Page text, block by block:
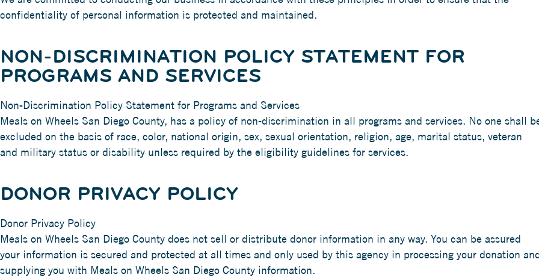
confidentiality of personal information is protected and maintained.
NON-DISCRIMINATION POLICY STATEMENT FOR
PROGRAMS AND SERVICES
Non-Discrimination Policy Statement for Programs and Services
Meals on Wheels San Diego County, has a policy of non-discrimination in all programs and services. No one shall
excluded on the basis of race, color, national origin, sex, sexual orientation, religion, age, marital status, veteran
and military status or disability unless required by the eligibility guidelines for services.
DONOR PRIVACY POLICY
Donor Privacy Policy
Meals on Wheels San Diego County does not sell or distribute donor information in any way. You can be assured
your information is secured and protected at all times and only used by this agency in processing your donation
supplying you with Meals on Wheels San Diego County information.